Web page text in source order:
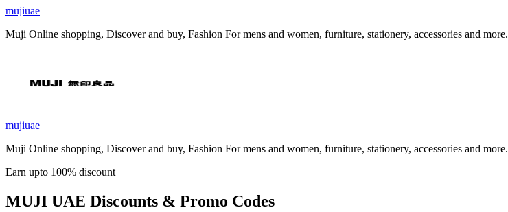
mujiuae
Muji Online shopping, Discover and buy, Fashion For mens and women, furniture, stationery, accessories and more.
mujiuae
Muji Online shopping, Discover and buy, Fashion For mens and women, furniture, stationery, accessories and more.
Earn upto 100% discount
MUJI UAE Discounts & Promo Codes